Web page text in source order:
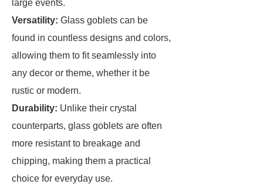
large events.
Versatility: Glass goblets can be
found in countless designs and colors,
allowing them to fit seamlessly into
any decor or theme, whether it be
rustic or modern.
Durability: Unlike their crystal
counterparts, glass goblets are often
more resistant to breakage and
chipping, making them a practical
choice for everyday use.